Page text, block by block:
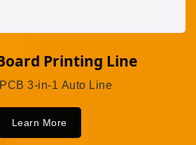
Printing Line
3-in-1 Auto Line
Learn More